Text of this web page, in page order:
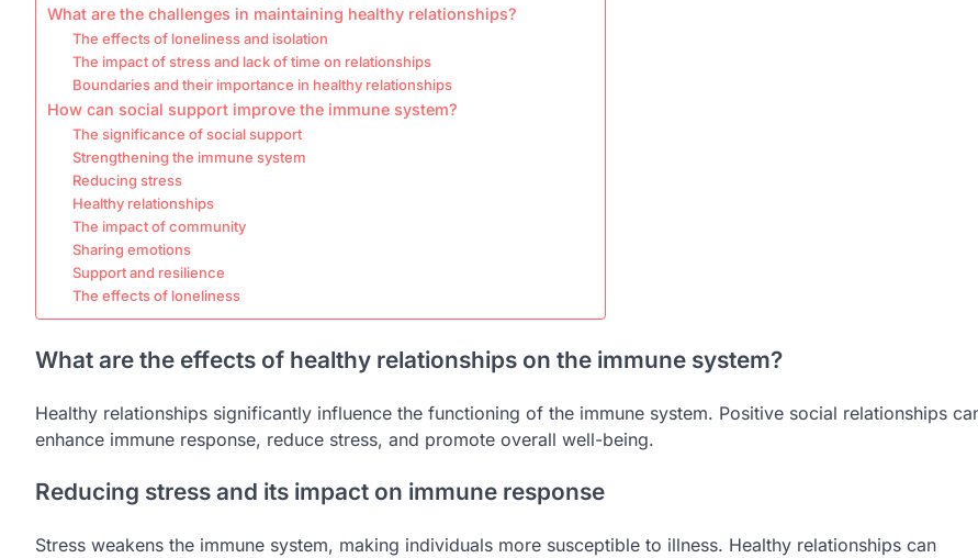
What are the challenges in maintaining healthy relationships?
The effects of loneliness and isolation
The impact of stress and lack of time on relationships
Boundaries and their importance in healthy relationships
How can social support improve the immune system?
The significance of social support
Strengthening the immune system
Reducing stress
Healthy relationships
The impact of community
Sharing emotions
Support and resilience
The effects of loneliness
What are the effects of healthy relationships on the immune system?
Healthy relationships significantly influence the functioning of the immune system. Positive social relationships
enhance immune response, reduce stress, and promote overall well-being.
Reducing stress and its impact on immune response
Stress weakens the immune system, making individuals more susceptible to illness. Healthy relationships can